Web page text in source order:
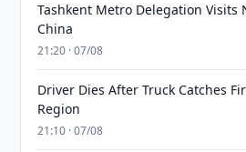
Tashkent Metro Delegation Visits
China
21:20 · 07/08
Driver Dies After Truck Catches
Region
21:10 · 07/08